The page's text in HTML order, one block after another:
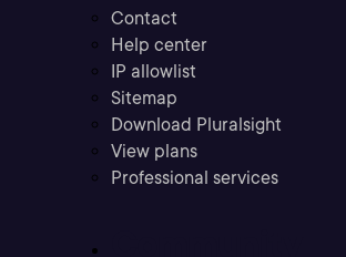
Contact
Help center
IP allowlist
Sitemap
Download Pluralsight
View plans
Professional services